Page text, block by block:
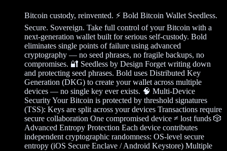
Bitcoin custody, reinvented. ⚡ Bold Bitcoin Wallet Seedless.
Secure. Sovereign. Take full control of your Bitcoin with a
next-generation wallet built for serious self-custody. Bold
eliminates single points of failure using advanced
cryptography — no seed phrases, no fragile backups, no
compromises. 🔐 Seedless by Design Forget writing down
and protecting seed phrases. Bold uses Distributed Key
Generation (DKG) to create your wallet across multiple
devices — no single key ever exists. 🧠 Multi-Device
Security Your Bitcoin is protected by threshold signatures
(TSS): Keys are split across your devices Transactions require
secure collaboration One compromised device ≠ lost funds 🎲
Advanced Entropy Protection Each device contributes
independent cryptographic randomness: OS-level secure
entropy (iOS Secure Enclave / Android Keystore) Multiple